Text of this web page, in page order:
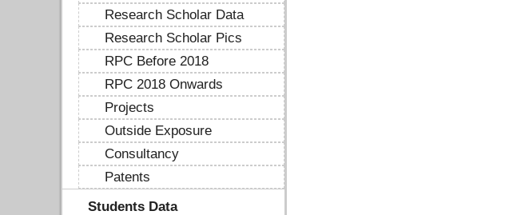
Research Scholar Data
Research Scholar Pics
RPC Before 2018
RPC 2018 Onwards
Projects
Outside Exposure
Consultancy
Patents
Students Data